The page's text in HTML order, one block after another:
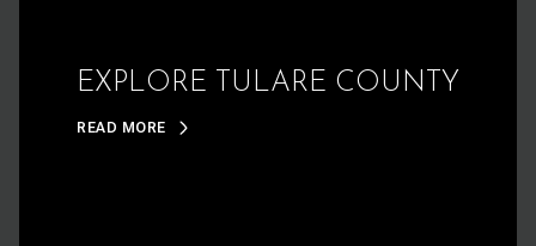
EXPLORE TULARE COUNTY
READ MORE